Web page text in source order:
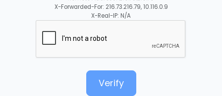
X-Forwarded-For: 216.73.216.79, 10.116.0.9
X-Real-IP: N/A
Verify